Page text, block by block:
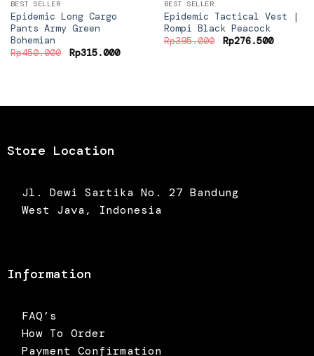
BEST SELLER
Epidemic Long Cargo
Pants Army Green
Bohemian
Rp450.000 Original
price
Rp315.000Current
BEST SELLER
Epidemic Tactical Vest |
Rompi Black Peacock
Rp395.000 Original
price
Rp276.500Current
Store Location
Jl. Dewi Sartika No. 27 Bandung
West Java, Indonesia
Information
FAQ’s
How To Order
Payment Confirmation